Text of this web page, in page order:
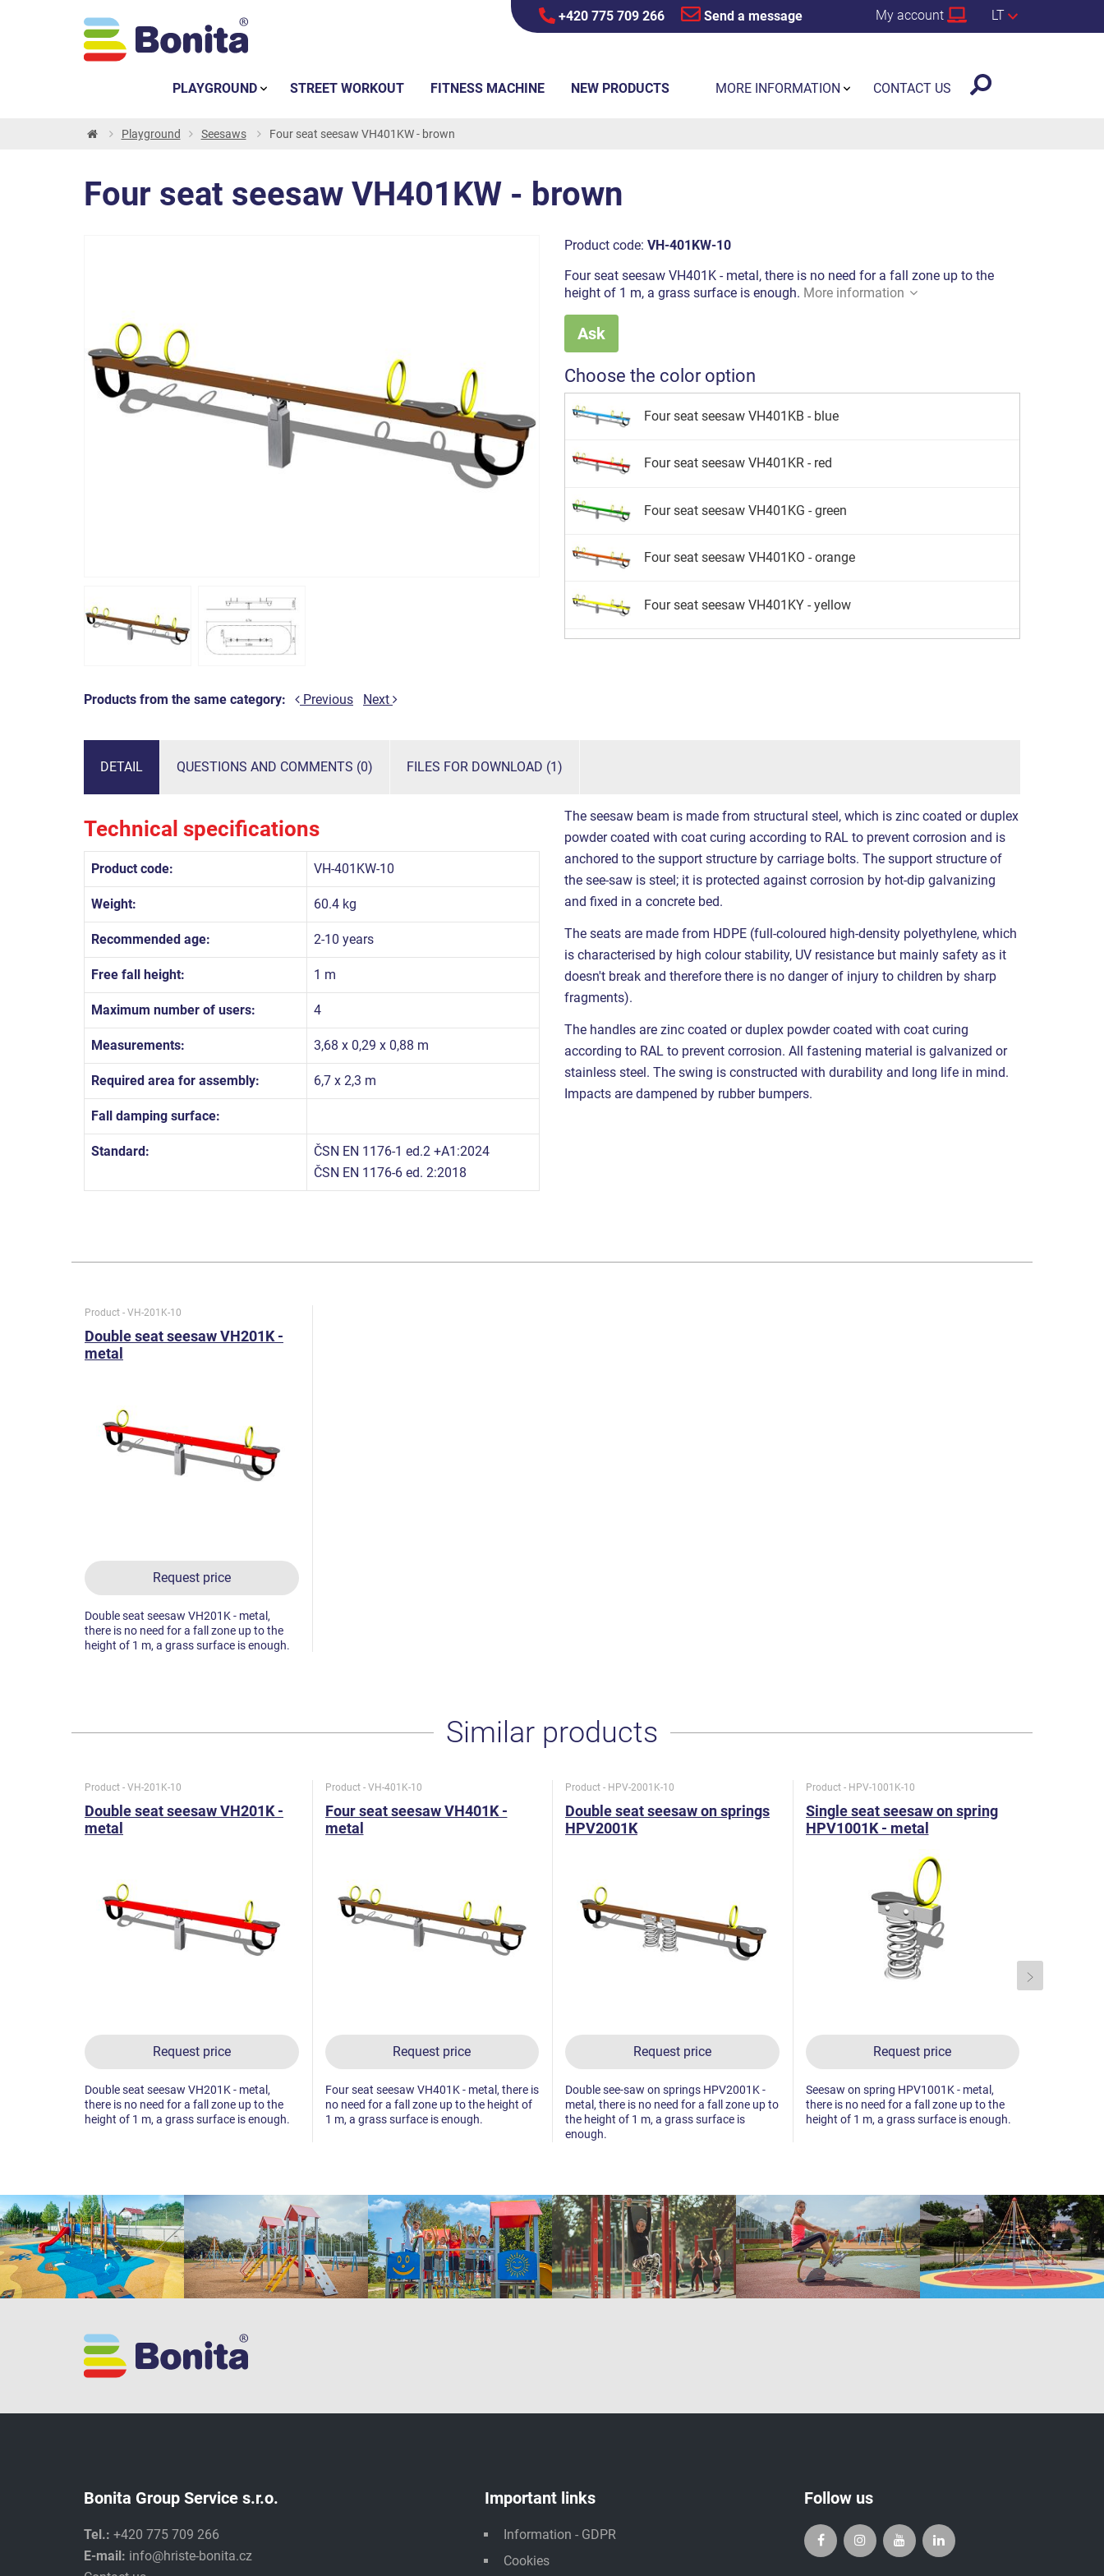
+420 775 709 266 Send a message My account LT
Playground Seesaws Four seat seesaw VH401KW - brown
Four seat seesaw VH401KW - brown
Products from the same category: Previous Next
Product code: VH-401KW-10
Four seat seesaw VH401K - metal, there is no need for a fall zone up to the
height of 1 m, a grass surface is enough. More information
Ask
Choose the color option
Four seat seesaw VH401KB - blue
Four seat seesaw VH401KR - red
Four seat seesaw VH401KG - green
Four seat seesaw VH401KO - orange
Four seat seesaw VH401KY - yellow
DETAIL QUESTIONS AND COMMENTS (0) FILES FOR DOWNLOAD (1)
Technical specifications
Product code: VH-401KW-10
Weight: 60.4 kg
Recommended age: 2-10 years
Free fall height: 1 m
Maximum number of users: 4
Measurements: 3,68 x 0,29 x 0,88 m
Required area for assembly: 6,7 x 2,3 m
Fall damping surface:
Standard:
ČSN EN 1176-1 ed.2 +A1:2024
ČSN EN 1176-6 ed. 2:2018
The seesaw beam is made from structural steel, which is zinc coated or duplex
powder coated with coat curing according to RAL to prevent corrosion and is
anchored to the support structure by carriage bolts. The support structure of
the see-saw is steel; it is protected against corrosion by hot-dip galvanizing
and fixed in a concrete bed.
The seats are made from HDPE (full-coloured high-density polyethylene, which
is characterised by high colour stability, UV resistance but mainly safety as it
doesn't break and therefore there is no danger of injury to children by sharp
fragments).
The handles are zinc coated or duplex powder coated with coat curing
according to RAL to prevent corrosion. All fastening material is galvanized or
stainless steel. The swing is constructed with durability and long life in mind.
Impacts are dampened by rubber bumpers.
Product - VH-201K-10
Double seat seesaw VH201K -
metal
Request price
Double seat seesaw VH201K - metal,
there is no need for a fall zone up to the
height of 1 m, a grass surface is enough.
Similar products
Product - VH-201K-10
Double seat seesaw VH201K -
metal
Request price
Double seat seesaw VH201K - metal,
there is no need for a fall zone up to the
height of 1 m, a grass surface is enough.
Product - VH-401K-10
Four seat seesaw VH401K -
metal
Request price
Four seat seesaw VH401K - metal, there is
no need for a fall zone up to the height of
1 m, a grass surface is enough.
Product - HPV-2001K-10
Double seat seesaw on springs
HPV2001K
Request price
Double see-saw on springs HPV2001K -
metal, there is no need for a fall zone up to
the height of 1 m, a grass surface is
enough.
Product - HPV-1001K-10
Single seat seesaw on spring
HPV1001K - metal
Request price
Seesaw on spring HPV1001K - metal,
there is no need for a fall zone up to the
height of 1 m, a grass surface is enough.
Bonita Group Service s.r.o.
Tel.: +420 775 709 266
E-mail: info@hriste-bonita.cz
Important links
Information - GDPR
Cookies
Follow us
PLAYGROUND STREET WORKOUT FITNESS MACHINE NEW PRODUCTS MORE INFORMATION CONTACT US